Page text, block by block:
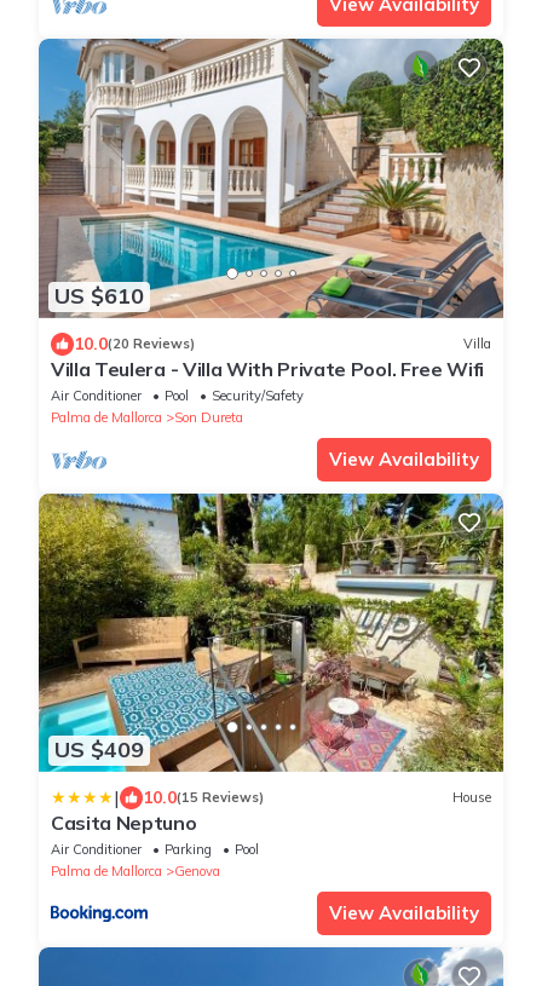
US $610
10.0(20 Reviews) Villa
Villa Teulera - Villa With Private Pool. Free Wifi
Air Conditioner Pool
Security/Safety
Palma de Mallorca
Son Dureta
View Availability
US $409
| 10.0(15 Reviews) House
Casita Neptuno
Air Conditioner Parking
Pool
Palma de Mallorca
Genova
View Availability